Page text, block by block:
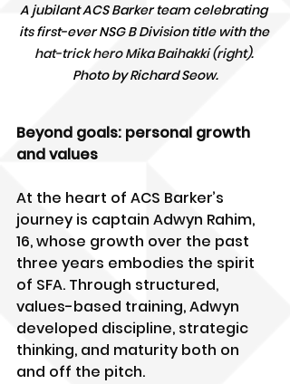
A jubilant ACS Barker team celebrating
its first-ever NSG B Division title with the
hat-trick hero Mika Baihakki (right).
Photo by Richard Seow.
Beyond goals: personal growth
and values
At the heart of ACS Barker’s
journey is captain Adwyn Rahim,
16, whose growth over the past
three years embodies the spirit
of SFA. Through structured,
values-based training, Adwyn
developed discipline, strategic
thinking, and maturity both on
and off the pitch.